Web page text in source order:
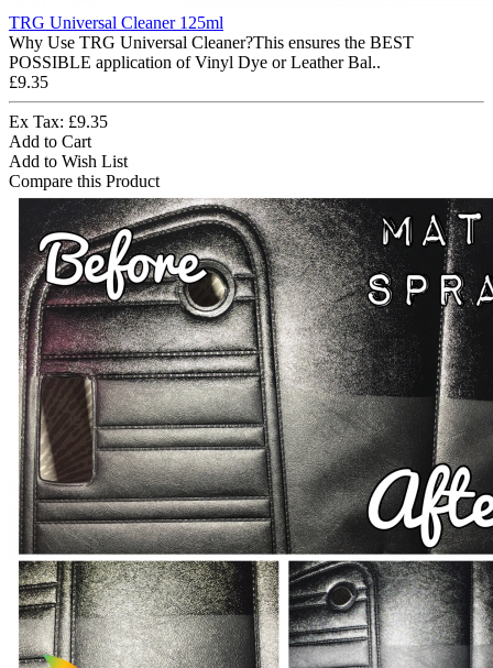
TRG Universal Cleaner 125ml
Why Use TRG Universal Cleaner?This ensures the BEST
POSSIBLE application of Vinyl Dye or Leather Bal..
£9.35
Ex Tax: £9.35
Add to Cart
Add to Wish List
Compare this Product